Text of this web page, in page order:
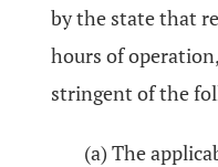
by the state that
hours of
stringent of the
(a) The